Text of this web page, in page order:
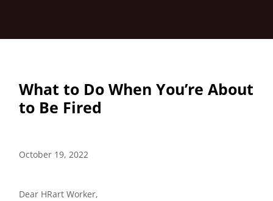
What to Do When You’re About
to Be Fired
October 19, 2022
Dear HRart Worker,